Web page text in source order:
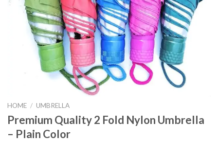
HOME / UMBRELLA
Premium Quality 2 Fold Nylon Umbrella
– Plain Color